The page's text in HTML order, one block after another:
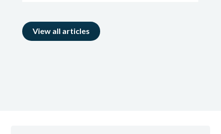
View all articles